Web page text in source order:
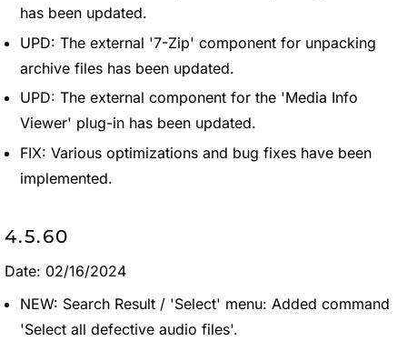
has been updated.
UPD: The external '7-Zip' component for unpacking
archive files has been updated.
UPD: The external component for the 'Media Info
Viewer' plug-in has been updated.
FIX: Various optimizations and bug fixes have been
implemented.
4.5.60
Date: 02/16/2024
NEW: Search Result / 'Select' menu: Added command
'Select all defective audio files'.